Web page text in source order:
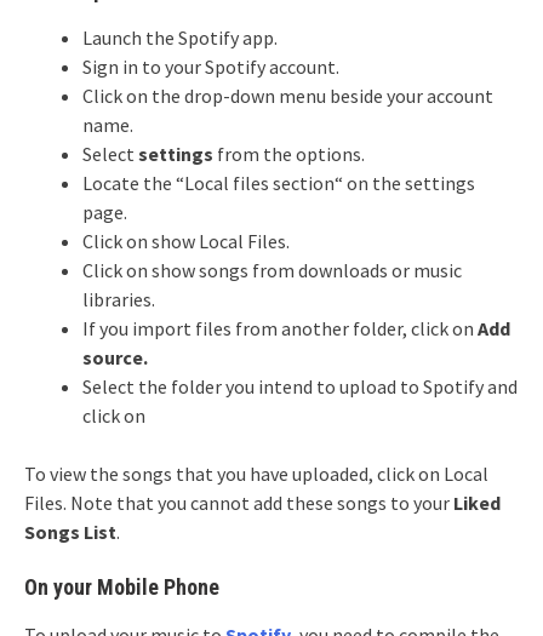
Launch the Spotify app.
Sign in to your Spotify account.
Click on the drop-down menu beside your account
name.
Select settings from the options.
Locate the “Local files section“ on the settings
page.
Click on show Local Files.
Click on show songs from downloads or music
libraries.
If you import files from another folder, click on Add
source.
Select the folder you intend to upload to Spotify and
click on
To view the songs that you have uploaded, click on Local
Files. Note that you cannot add these songs to your Liked
Songs List.
On your Mobile Phone